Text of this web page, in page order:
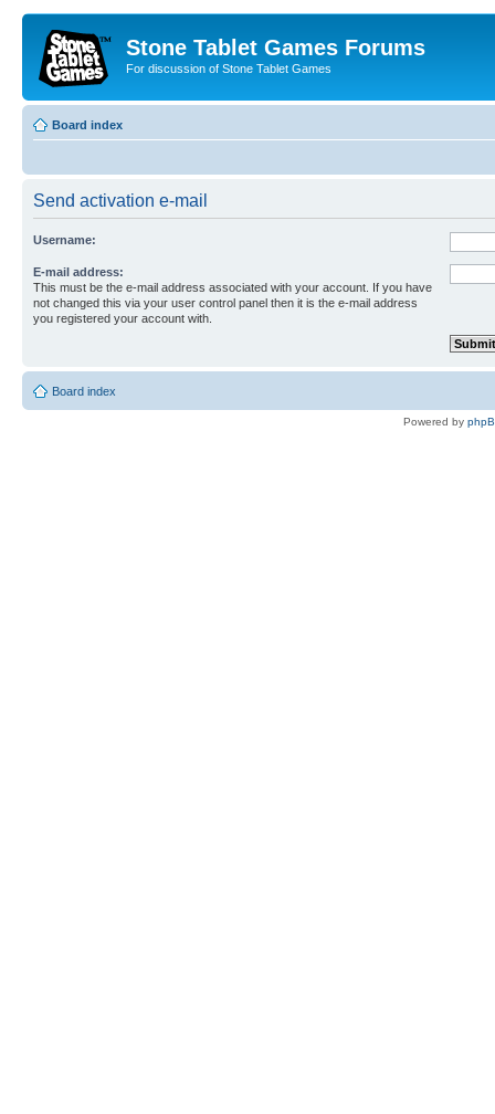
Stone Tablet Games Forums
For discussion of Stone Tablet Games
Board index
Send activation e-mail
Username:
E-mail address:
This must be the e-mail address associated with your account. If you have
not changed this via your user control panel then it is the e-mail address
you registered your account with.
Board index
Powered by